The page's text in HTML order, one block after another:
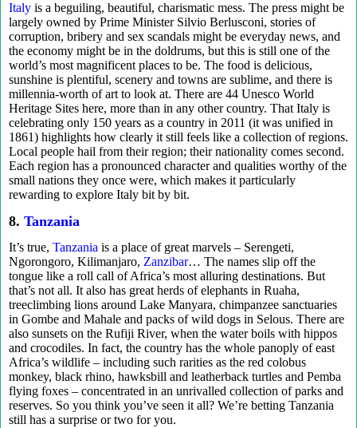
Italy is a beguiling, beautiful, charismatic mess. The press might be
largely owned by Prime Minister Silvio Berlusconi, stories of
corruption, bribery and sex scandals might be everyday news, and
the economy might be in the doldrums, but this is still one of the
world’s most magnificent places to be. The food is delicious,
sunshine is plentiful, scenery and towns are sublime, and there is
millennia-worth of art to look at. There are 44 Unesco World
Heritage Sites here, more than in any other country. That Italy is
celebrating only 150 years as a country in 2011 (it was unified in
1861) highlights how clearly it still feels like a collection of regions.
Local people hail from their region; their nationality comes second.
Each region has a pronounced character and qualities worthy of the
small nations they once were, which makes it particularly
rewarding to explore Italy bit by bit.
8. Tanzania
It’s true, Tanzania is a place of great marvels – Serengeti,
Ngorongoro, Kilimanjaro, Zanzibar… The names slip off the
tongue like a roll call of Africa’s most alluring destinations. But
that’s not all. It also has great herds of elephants in Ruaha,
treeclimbing lions around Lake Manyara, chimpanzee sanctuaries
in Gombe and Mahale and packs of wild dogs in Selous. There are
also sunsets on the Rufiji River, when the water boils with hippos
and crocodiles. In fact, the country has the whole panoply of east
Africa’s wildlife – including such rarities as the red colobus
monkey, black rhino, hawksbill and leatherback turtles and Pemba
flying foxes – concentrated in an unrivalled collection of parks and
reserves. So you think you’ve seen it all? We’re betting Tanzania
still has a surprise or two for you.